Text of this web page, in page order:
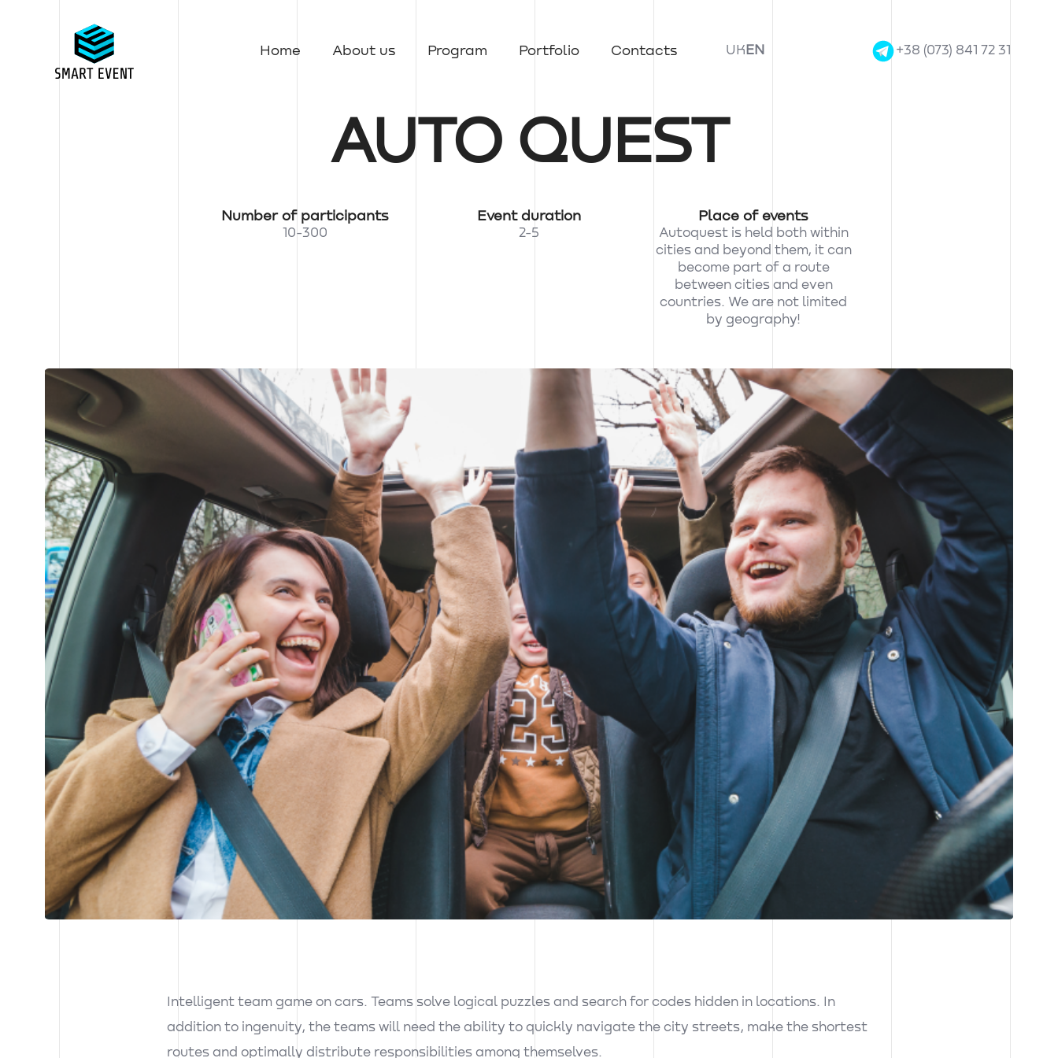
Home About us Program Portfolio Contacts UK EN +38 (073) 841 72 31
AUTO QUEST
Number of participants
10-300
Event duration
2-5
Place of events
Autoquest is held both within
cities and beyond them, it can
become part of a route
between cities and even
countries. We are not limited
by geography!
Intelligent team game on cars. Teams solve logical puzzles and search for codes hidden in locations. In
addition to ingenuity, the teams will need the ability to quickly navigate the city streets, make the shortest
routes and optimally distribute responsibilities among themselves.